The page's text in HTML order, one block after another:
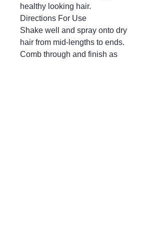
healthy looking hair.
Directions For Use
Shake well and spray onto dry
hair from mid-lengths to ends.
Comb through and finish as